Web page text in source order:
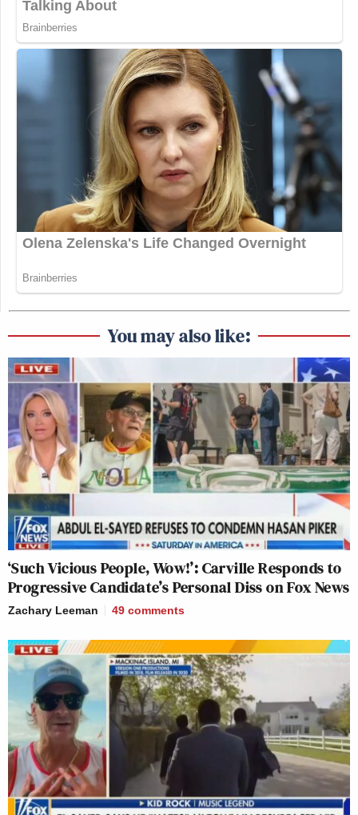
You may also like:
‘Such Vicious People, Wow!’: Carville Responds to
Progressive Candidate’s Personal Diss on Fox News
Zachary Leeman 49 comments